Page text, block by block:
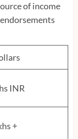
of income
INR
+